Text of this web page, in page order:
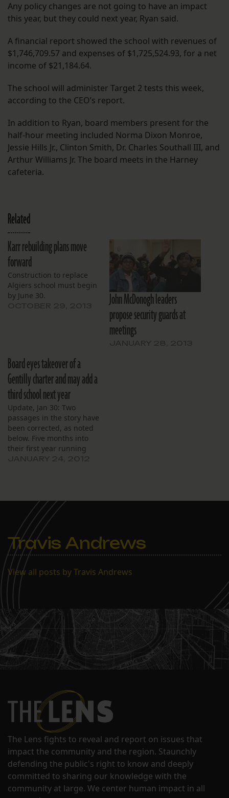
Any policy changes are not going to have an impact
this year, but they could next year, Ryan said.
A financial report showed the school with revenues of
$1,746,709.57 and expenses of $1,725,524.93, for a net
income of $21,184.64.
The school will administer Target 2 tests this week,
according to the CEO’s report.
In addition to Ryan, board members present for the
half-hour meeting included Norma Dixon Monroe,
Jessie Hills Jr., Clinton Smith, Dr. Charles Southall III, and
Arthur Williams Jr. The board meets in the Harney
cafeteria.
Related
Karr rebuilding plans move
forward
Construction to replace
Algiers school must begin
by June 30.
John McDonogh leaders
propose security guards at
meetings
Board eyes takeover of a
Gentilly charter and may add a
third school next year
Update, Jan 30: Two
passages in the story have
been corrected, as noted
below. Five months into
their first year running
more. Crescent City plans
to take over Akili Academy
in Gentilly in July, and
possibly start…
Travis Andrews
View all posts by Travis Andrews
The Lens fights to reveal and report on issues that
impact the community and the region. Staunchly
defending the public's right to know and deeply
committed to sharing our knowledge with the
community at large. We center human impact in all